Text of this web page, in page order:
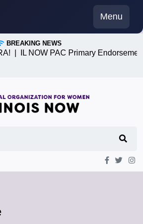
Menu
BREAKING NEWS
| IL NOW PAC Primary